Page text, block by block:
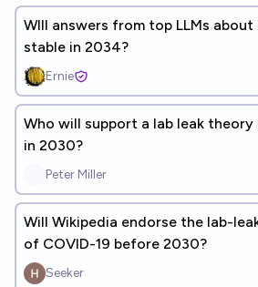
WIll answers from top LLMs about
stable in 2034?
Ernie
Who will support a lab leak
in 2030?
Peter Miller
Will Wikipedia endorse the lab-
of COVID-19 before 2030?
Seeker